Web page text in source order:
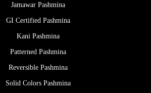
Jamawar Pashmina
GI Certified Pashmina
Kani Pashmina
Patterned Pashmina
Reversible Pashmina
Solid Colors Pashmina